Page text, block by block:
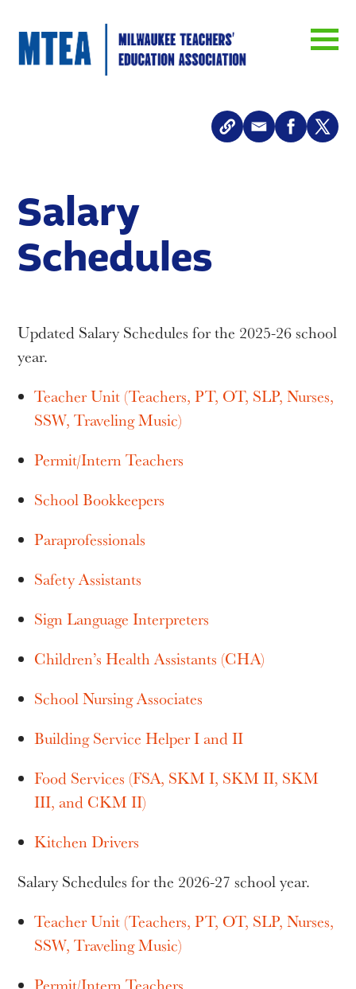
Salary
Schedules
Updated Salary Schedules for the 2025-26 school
year.
Teacher Unit (Teachers, PT, OT, SLP, Nurses,
SSW, Traveling Music)
Permit/Intern Teachers
School Bookkeepers
Paraprofessionals
Safety Assistants
Sign Language Interpreters
Children’s Health Assistants (CHA)
School Nursing Associates
Building Service Helper I and II
Food Services (FSA, SKM I, SKM II, SKM
III, and CKM II)
Kitchen Drivers
Salary Schedules for the 2026-27 school year.
Teacher Unit (Teachers, PT, OT, SLP, Nurses,
SSW, Traveling Music)